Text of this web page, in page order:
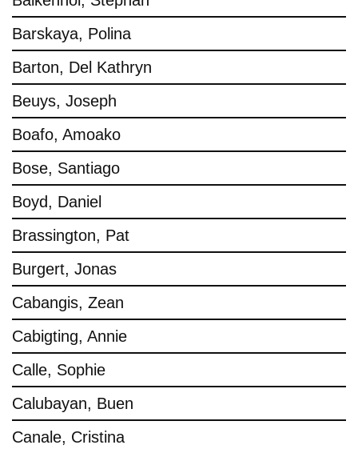
Barskaya, Polina
Barton, Del Kathryn
Beuys, Joseph
Boafo, Amoako
Bose, Santiago
Boyd, Daniel
Brassington, Pat
Burgert, Jonas
Cabangis, Zean
Cabigting, Annie
Calle, Sophie
Calubayan, Buen
Canale, Cristina